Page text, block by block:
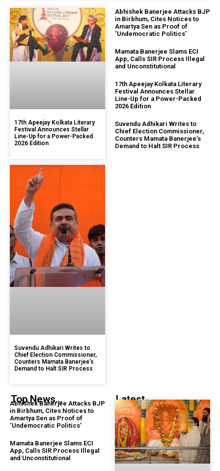
17th Apeejay Kolkata Literary
Festival Announces Stellar
Line-Up for a Power-Packed
2026 Edition
Suvendu Adhikari Writes to
Chief Election Commissioner,
Counters Mamata Banerjee’s
Demand to Halt SIR Process
Abhishek Banerjee Attacks BJP
in Birbhum, Cites Notices to
Amartya Sen as Proof of
‘Undemocratic Politics’
Mamata Banerjee Slams ECI
App, Calls SIR Process Illegal
and Unconstitutional
17th Apeejay Kolkata Literary
Festival Announces Stellar
Line-Up for a Power-Packed
2026 Edition
Suvendu Adhikari Writes to
Chief Election Commissioner,
Counters Mamata Banerjee’s
Demand to Halt SIR Process
Top News...
Abhishek Banerjee Attacks BJP
in Birbhum, Cites Notices to
Amartya Sen as Proof of
‘Undemocratic Politics’
Mamata Banerjee Slams ECI
App, Calls SIR Process Illegal
and Unconstitutional
Latest...